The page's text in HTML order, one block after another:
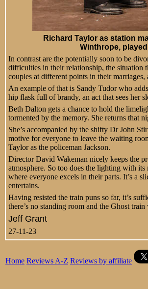
Richard Taylor as station
Winthrope,
In contrast are the potentially soon to be
difficulties in their relationship, the situation
couples at different points in their
An example of that is Sandy Tudor who
hip flask full of brandy, an act that sees her
Beth Dalton gets a chance to hold the
tormented by the memory. She returns that
She’s accompanied by the shifty Dr John
motive for everyone to leave the waiting
Taylor as the policeman Jackson.
Director David Wakeman nicely keeps the
atmosphere. So too does the lighting with
where everyone excels in their parts. It’s a
entertains.
Having resisted the train puns so far, it’s
there’s no standing room and the Ghost
Jeff Grant
27-11-23
Home Reviews A-Z Reviews by affiliate